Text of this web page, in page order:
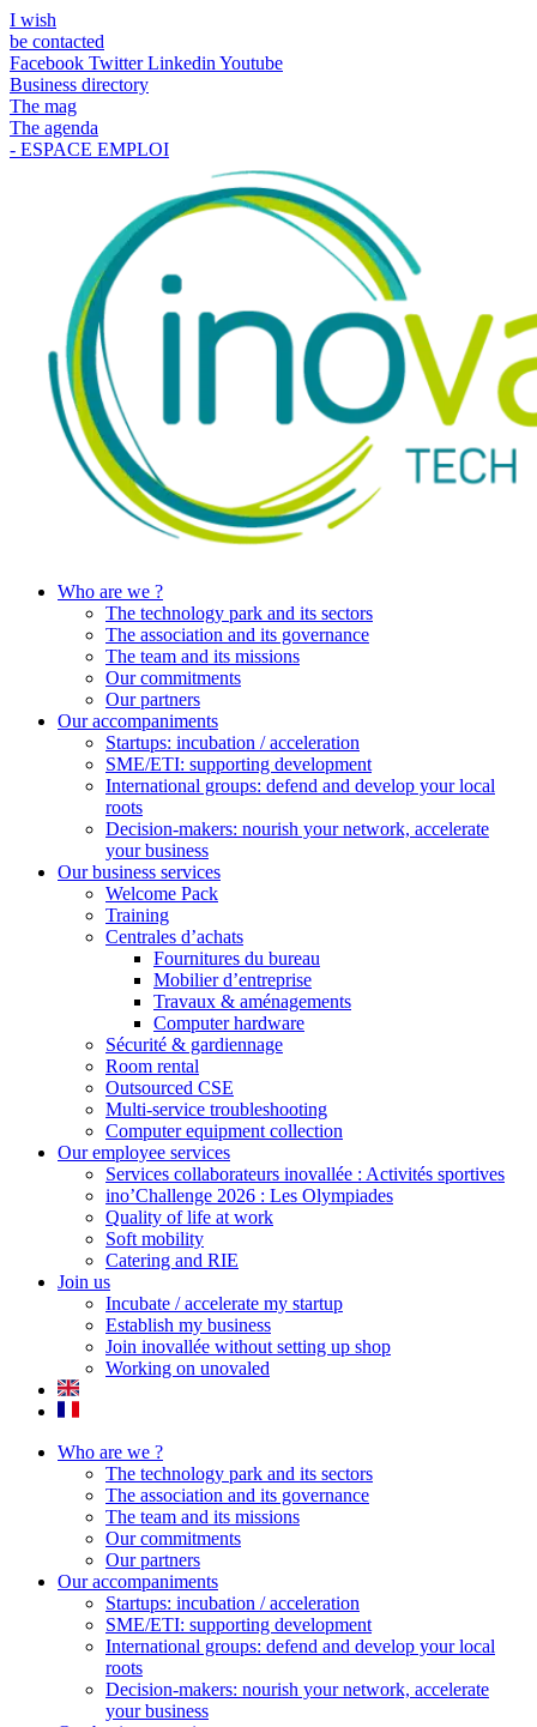
I wish
be contacted
Facebook Twitter Linkedin Youtube
Business directory
The mag
The agenda
- ESPACE EMPLOI
Who are we ?
The technology park and its sectors
The association and its governance
The team and its missions
Our commitments
Our partners
Our accompaniments
Startups: incubation / acceleration
SME/ETI: supporting development
International groups: defend and develop your local
roots
Decision-makers: nourish your network, accelerate
your business
Our business services
Welcome Pack
Training
Centrales d’achats
Fournitures du bureau
Mobilier d’entreprise
Travaux & aménagements
Computer hardware
Sécurité & gardiennage
Room rental
Outsourced CSE
Multi-service troubleshooting
Computer equipment collection
Our employee services
Services collaborateurs inovallée : Activités sportives
ino’Challenge 2026 : Les Olympiades
Quality of life at work
Soft mobility
Catering and RIE
Join us
Incubate / accelerate my startup
Establish my business
Join inovallée without setting up shop
Working on unovaled
Who are we ?
The technology park and its sectors
The association and its governance
The team and its missions
Our commitments
Our partners
Our accompaniments
Startups: incubation / acceleration
SME/ETI: supporting development
International groups: defend and develop your local
roots
Decision-makers: nourish your network, accelerate
your business